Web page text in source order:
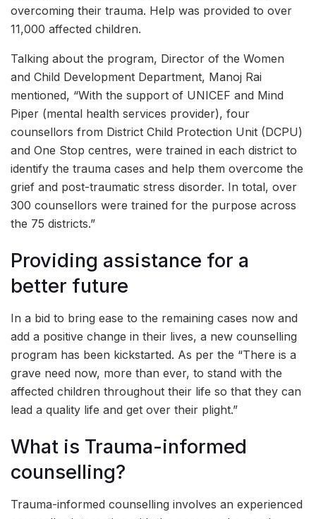
overcoming their trauma. Help was provided to over
11,000 affected children.
Talking about the program, Director of the Women
and Child Development Department, Manoj Rai
mentioned, “With the support of UNICEF and Mind
Piper (mental health services provider), four
counsellors from District Child Protection Unit (DCPU)
and One Stop centres, were trained in each district to
identify the trauma cases and help them overcome the
grief and post-traumatic stress disorder. In total, over
300 counsellors were trained for the purpose across
the 75 districts.”
Providing assistance for a
better future
In a bid to bring ease to the remaining cases now and
add a positive change in their lives, a new counselling
program has been kickstarted. As per the “There is a
grave need now, more than ever, to stand with the
affected children throughout their life so that they can
lead a quality life and get over their plight.”
What is Trauma-informed
counselling?
Trauma-informed counselling involves an experienced